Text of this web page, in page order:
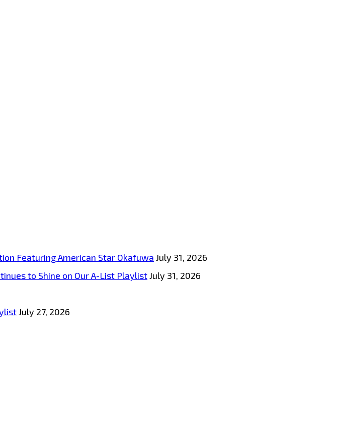
Featuring American Star Okafuwa July 31, 2026
to Shine on Our A-List PlaylistJuly 31, 2026
July 27, 2026